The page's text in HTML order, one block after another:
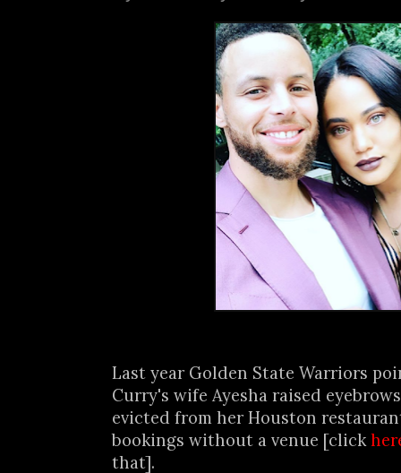
Last year Golden State Warriors
Curry's wife Ayesha raised
evicted from her Houston
bookings without a venue [click
that].